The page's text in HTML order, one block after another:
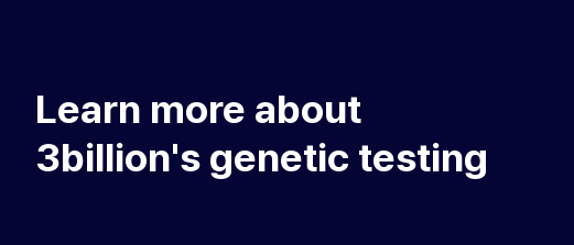
Learn more about
3billion's genetic testing